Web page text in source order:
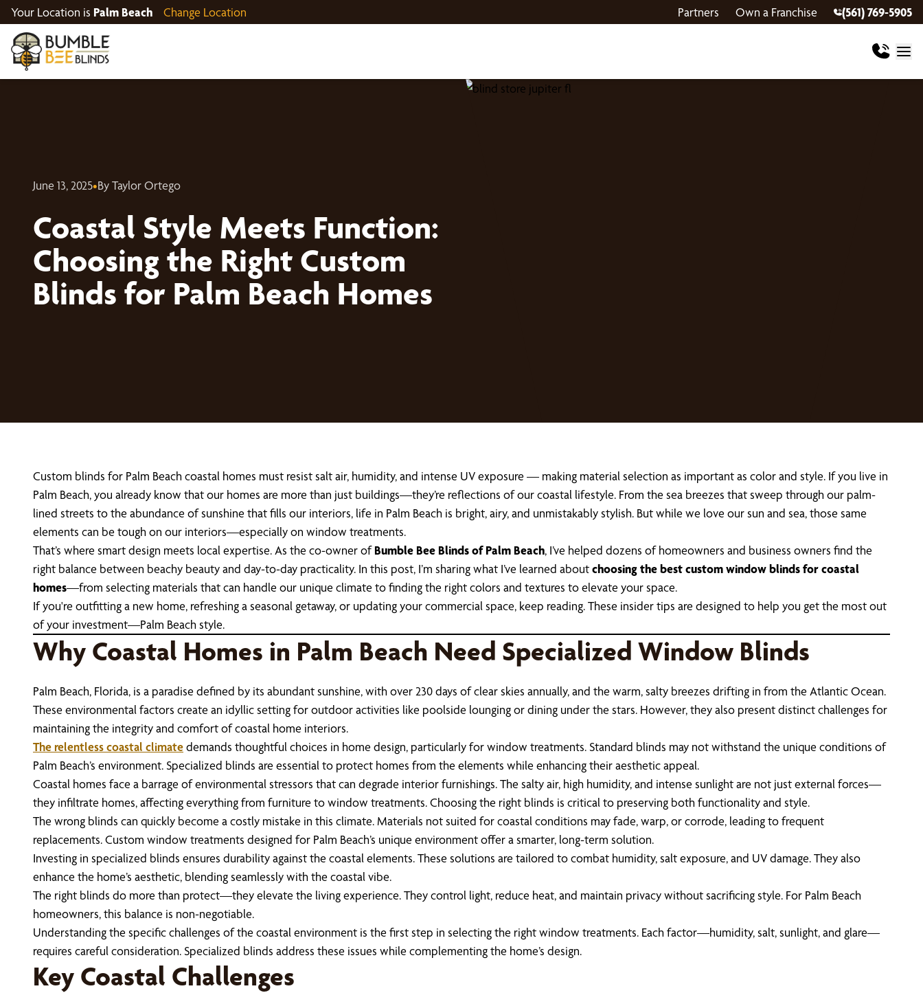
Your Location is Palm Beach Change Location Partners Own a Franchise (561) 769-5905
June 13, 2025•By Taylor Ortego
Coastal Style Meets Function:
Choosing the Right Custom
Blinds for Palm Beach Homes
Custom blinds for Palm Beach coastal homes must resist salt air, humidity, and intense UV exposure — making material selection as important as color and style. If you live in
Palm Beach, you already know that our homes are more than just buildings—they’re reflections of our coastal lifestyle. From the sea breezes that sweep through our palm-
lined streets to the abundance of sunshine that fills our interiors, life in Palm Beach is bright, airy, and unmistakably stylish. But while we love our sun and sea, those same
elements can be tough on our interiors—especially on window treatments.
That’s where smart design meets local expertise. As the co-owner ofBumble Bee Blinds of Palm Beach, I’ve helped dozens of homeowners and business owners find the
right balance between beachy beauty and day-to-day practicality. In this post, I’m sharing what I’ve learned aboutchoosing the best custom window blinds for coastal
homes—from selecting materials that can handle our unique climate to finding the right colors and textures to elevate your space.
If you're outfitting a new home, refreshing a seasonal getaway, or updating your commercial space, keep reading. These insider tips are designed to help you get the most out
of your investment—Palm Beach style.
Why Coastal Homes in Palm Beach Need Specialized Window Blinds
Palm Beach, Florida, is a paradise defined by its abundant sunshine, with over 230 days of clear skies annually, and the warm, salty breezes drifting in from the Atlantic Ocean.
These environmental factors create an idyllic setting for outdoor activities like poolside lounging or dining under the stars. However, they also present distinct challenges for
maintaining the integrity and comfort of coastal home interiors.
The relentless coastal climatedemands thoughtful choices in home design, particularly for window treatments. Standard blinds may not withstand the unique conditions of
Palm Beach’s environment. Specialized blinds are essential to protect homes from the elements while enhancing their aesthetic appeal.
Coastal homes face a barrage of environmental stressors that can degrade interior furnishings. The salty air, high humidity, and intense sunlight are not just external forces—
they infiltrate homes, affecting everything from furniture to window treatments. Choosing the right blinds is critical to preserving both functionality and style.
The wrong blinds can quickly become a costly mistake in this climate. Materials not suited for coastal conditions may fade, warp, or corrode, leading to frequent
replacements. Custom window treatments designed for Palm Beach’s unique environment offer a smarter, long-term solution.
Investing in specialized blinds ensures durability against the coastal elements. These solutions are tailored to combat humidity, salt exposure, and UV damage. They also
enhance the home’s aesthetic, blending seamlessly with the coastal vibe.
The right blinds do more than protect—they elevate the living experience. They control light, reduce heat, and maintain privacy without sacrificing style. For Palm Beach
homeowners, this balance is non-negotiable.
Understanding the specific challenges of the coastal environment is the first step in selecting the right window treatments. Each factor—humidity, salt, sunlight, and glare—
requires careful consideration. Specialized blinds address these issues while complementing the home’s design.
Key Coastal Challenges